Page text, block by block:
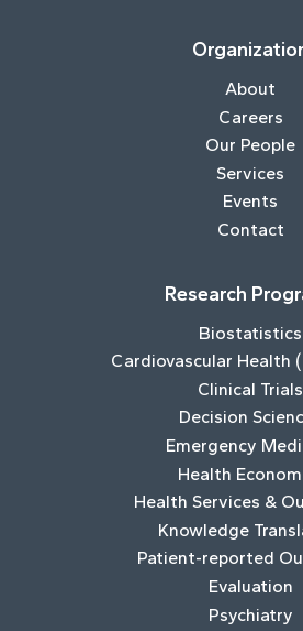
About
Careers
Our People
Services
Events
Contact
Research
Biostatistics
Cardiovascular Health
Clinical Trials
Decision
Emergency
Health
Health Services &
Knowledge
Patient-reported
Evaluation
Psychiatry